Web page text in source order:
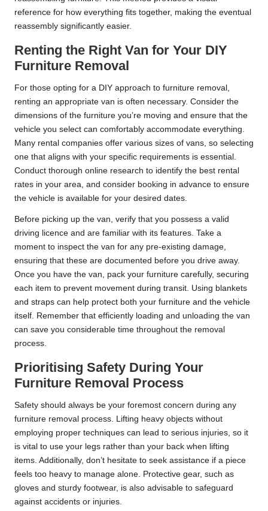
reference for how everything fits together, making the eventual
reassembly significantly easier.
Renting the Right Van for Your DIY
Furniture Removal
For those opting for a DIY approach to furniture removal,
renting an appropriate van is often necessary. Consider the
dimensions of the furniture you’re moving and ensure that the
vehicle you select can comfortably accommodate everything.
Many rental companies offer various sizes of vans, so selecting
one that aligns with your specific requirements is essential.
Conduct thorough online research to identify the best rental
rates in your area, and consider booking in advance to ensure
the vehicle is available for your desired dates.
Before picking up the van, verify that you possess a valid
driving licence and are familiar with its features. Take a
moment to inspect the van for any pre-existing damage,
ensuring that these are documented before you drive away.
Once you have the van, pack your furniture carefully, securing
each item to prevent movement during transit. Using blankets
and straps can help protect both your furniture and the vehicle
itself. Remember that efficiently loading and unloading the van
can save you considerable time throughout the removal
process.
Prioritising Safety During Your
Furniture Removal Process
Safety should always be your foremost concern during any
furniture removal process. Lifting heavy objects without
employing proper techniques can lead to serious injuries, so it
is vital to use your legs rather than your back when lifting
items. Additionally, don’t hesitate to seek assistance if a piece
feels too heavy to manage alone. Protective gear, such as
gloves and sturdy footwear, is also advisable to safeguard
against accidents or injuries.